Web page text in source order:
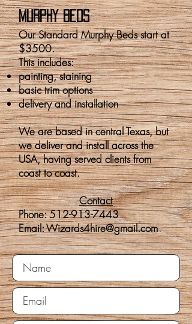
MURPHY BEDS
Our Standard Murphy Beds start at
$3500.
This includes:
painting, staining
basic trim options
delivery andinstallation
We are based in central Texas, but
we deliver and install across the
USA, having served clients from
coast to coast.
Contact
Phone:512-913-7443
​Email:Wizards4hire@gmail.com